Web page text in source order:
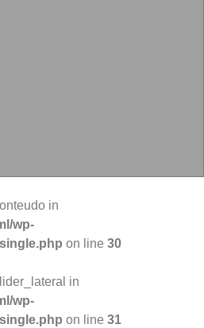
in
wp-
on line 30
in
wp-
on line 31